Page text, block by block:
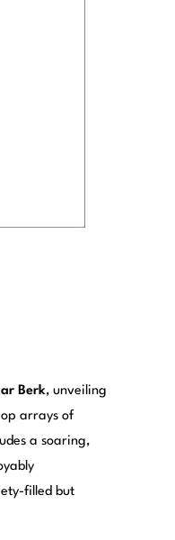
Berk, unveiling
arrays of
a soaring,
filled but